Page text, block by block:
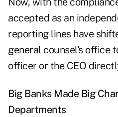
accepted as an
reporting lines have
general counsel's office
officer or the CEO
Big Banks Made Big
Departments